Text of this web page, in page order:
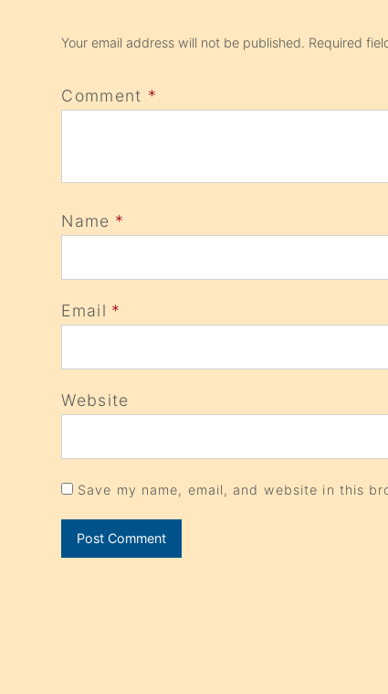
Your email address will not be published. Required
Comment *
Name *
Email *
Website
Save my name, email, and website in this